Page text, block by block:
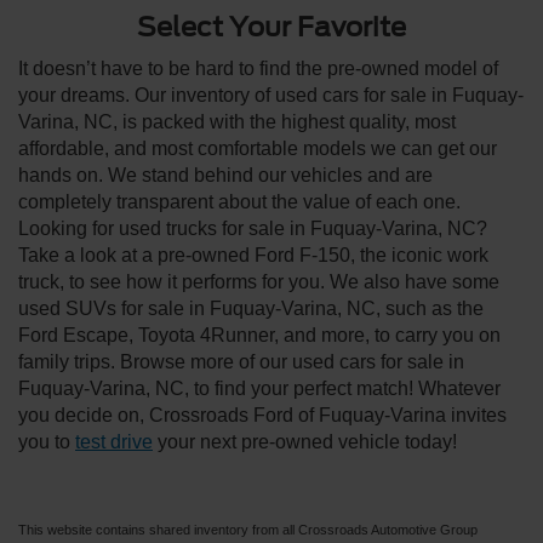
Select Your Favorite
It doesn’t have to be hard to find the pre-owned model of
your dreams. Our inventory of used cars for sale in Fuquay-
Varina, NC, is packed with the highest quality, most
affordable, and most comfortable models we can get our
hands on. We stand behind our vehicles and are
completely transparent about the value of each one.
Looking for used trucks for sale in Fuquay-Varina, NC?
Take a look at a pre-owned Ford F-150, the iconic work
truck, to see how it performs for you. We also have some
used SUVs for sale in Fuquay-Varina, NC, such as the
Ford Escape, Toyota 4Runner, and more, to carry you on
family trips. Browse more of our used cars for sale in
Fuquay-Varina, NC, to find your perfect match! Whatever
you decide on, Crossroads Ford of Fuquay-Varina invites
you to test drive your next pre-owned vehicle today!
This website contains shared inventory from all Crossroads Automotive Group